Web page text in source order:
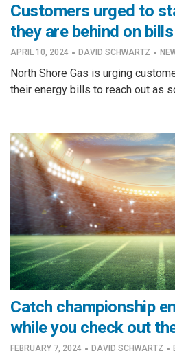
Customers urged to
they are behind on bills
APRIL 10, 2024 · DAVID SCHWARTZ ·
North Shore Gas is urging
their energy bills to reach out as
Catch championship
while you check out
FEBRUARY 7, 2024 · DAVID SCHWARTZ ·